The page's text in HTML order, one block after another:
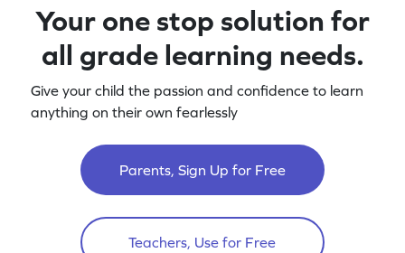
Your one stop solution for
all grade learning needs.
Give your child the passion and confidence to learn
anything on their own fearlessly
Parents, Sign Up for Free
Teachers, Use for Free